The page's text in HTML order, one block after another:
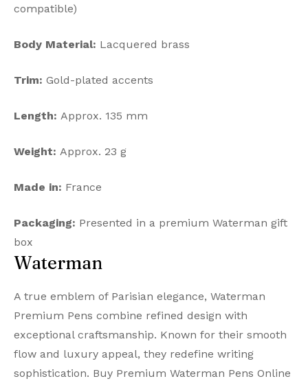
compatible)
Body Material: Lacquered brass
Trim: Gold-plated accents
Length: Approx. 135 mm
Weight: Approx. 23 g
Made in: France
Packaging: Presented in a premium Waterman gift
box
Waterman
A true emblem of Parisian elegance, Waterman
Premium Pens combine refined design with
exceptional craftsmanship. Known for their smooth
flow and luxury appeal, they redefine writing
sophistication. Buy Premium Waterman Pens Online